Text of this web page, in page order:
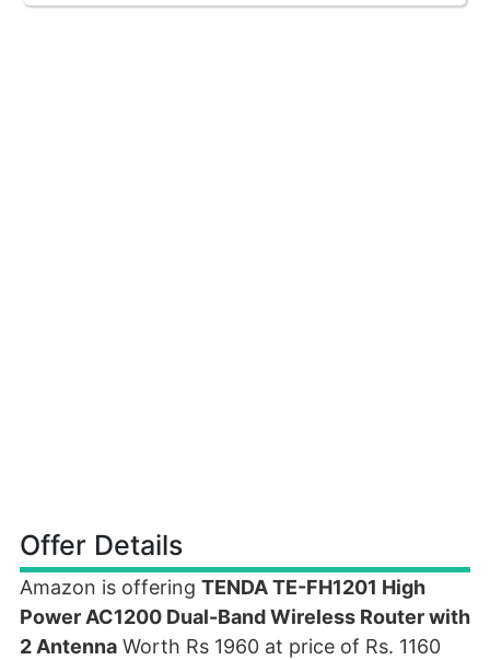
Offer Details
Amazon is offering TENDA TE-FH1201 High
Power AC1200 Dual-Band Wireless Router with
2 Antenna Worth Rs 1960 at price of Rs. 1160